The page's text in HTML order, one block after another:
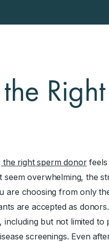
the right sperm donorfeels
seem overwhelming, the
are choosing from only
are accepted as
including but not limited
screenings. Even